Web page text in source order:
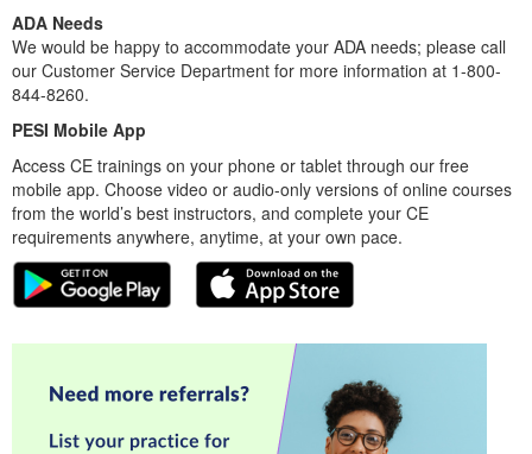
ADA Needs
We would be happy to accommodate your ADA needs; please call
our Customer Service Department for more information at 1-800-
844-8260.
PESI Mobile App
Access CE trainings on your phone or tablet through our free
mobile app. Choose video or audio-only versions of online courses
from the world’s best instructors, and complete your CE
requirements anywhere, anytime, at your own pace.